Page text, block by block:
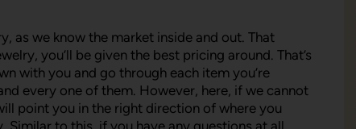
as we know the market inside and out. That
you’ll be given the best pricing around. That’s
with you and go through each item you’re
every one of them. However, here, if we cannot
point you in the right direction of where you